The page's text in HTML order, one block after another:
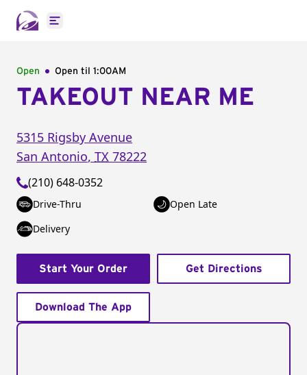
Open main menu
Open Open til 1:00AM
TAKEOUT NEAR ME
5315 Rigsby Avenue
San Antonio, TX 78222
(210) 648-0352
Drive-Thru
Open Late
Delivery
Start Your Order Get Directions
Download The App